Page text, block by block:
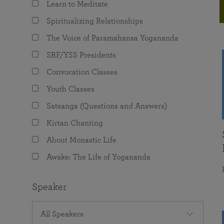
The Value of Group Meditation
Programs for Young Adults
joy that come from attunement with the
Learn to Meditate
Spiritualizing Relationships
The Voice of Paramahansa Yogananda
SRF/YSS Presidents
Convocation Classes
Youth Classes
Satsanga (Questions and Answers)
Kirtan Chanting
About Monastic Life
Awake: The Life of Yogananda
Speaker
All Speakers